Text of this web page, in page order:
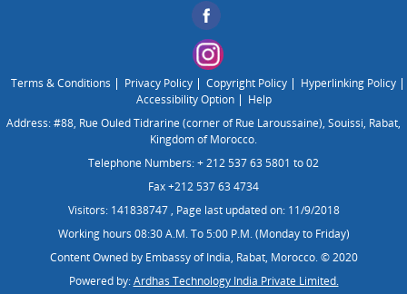
Terms & Conditions Privacy Policy Copyright Policy
Hyperlinking Policy
Accessibility Option
Help
Address: #88, Rue Ouled Tidrarine (corner of Rue Laroussaine), Souissi, Rabat,
Kingdom of Morocco.
Telephone Numbers: + 212 537 63 5801 to 02
Fax +212 537 63 4734
Visitors: 141838747, Page last updated on: 11/9/2018
Working hours 08:30 A.M. To 5:00 P.M. (Monday to Friday)
Content Owned by Embassy of India, Rabat, Morocco. © 2020
Powered by:Ardhas Technology India Private Limited.